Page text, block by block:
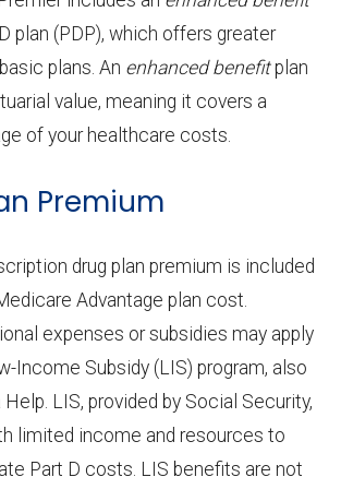
Back to Top
Not covered
In-network: 20%
coinsurance
Not covered
Not covered
In-network: 20%
Back to Top
aids: Not covered
Back to Top
copay
only:
only: Not covered
(frames
In-network: $0
In-network: $0
copay
Back to Top
Not covered
palliative
Not covered
Not covered
Not covered
plan (PDP), which offers greater
plans. An enhanced benefitplan
value, meaning it covers a
of your healthcare costs.
Premium
drug plan premium is included
Advantage plan cost.
expenses or subsidies may apply
Income Subsidy (LIS) program, also
Help. LIS, provided by Social Security,
limited income and resources to
Part D costs. LIS benefits are not